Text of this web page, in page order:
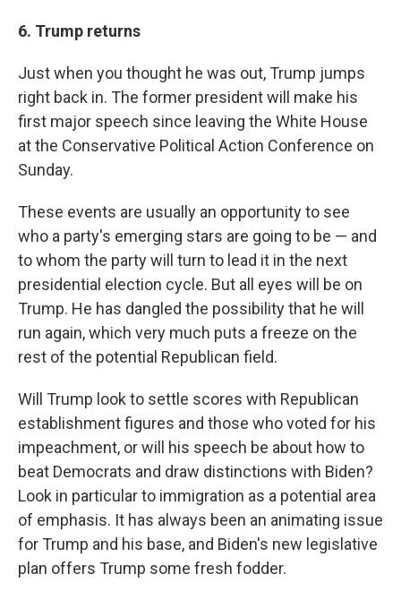
6. Trump returns
Just when you thought he was out, Trump jumps
right back in. The former president will make his
first major speech since leaving the White House
at the Conservative Political Action Conference on
Sunday.
These events are usually an opportunity to see
who a party's emerging stars are going to be — and
to whom the party will turn to lead it in the next
presidential election cycle. But all eyes will be on
Trump. He has dangled the possibility that he will
run again, which very much puts a freeze on the
rest of the potential Republican field.
Will Trump look to settle scores with Republican
establishment figures and those who voted for his
impeachment, or will his speech be about how to
beat Democrats and draw distinctions with Biden?
Look in particular to immigration as a potential area
of emphasis. It has always been an animating issue
for Trump and his base, and Biden's new legislative
plan offers Trump some fresh fodder.